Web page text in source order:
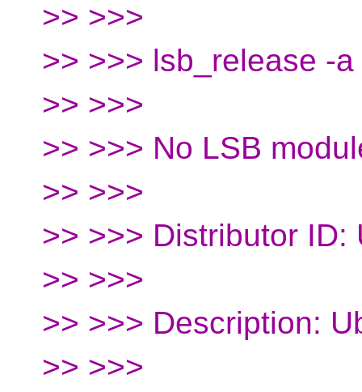
>> >>>
>> >>> lsb_release -a
>> >>>
>> >>> No LSB
>> >>>
>> >>> Distributor ID:
>> >>>
>> >>> Description:
>> >>>